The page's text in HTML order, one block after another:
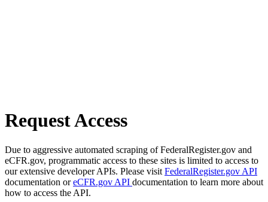
Request Access
Due to aggressive automated scraping of FederalRegister.gov and
eCFR.gov, programmatic access to these sites is limited to access to
our extensive developer APIs. Please visit FederalRegister.gov API
documentation oreCFR.gov API documentation to learn more about
how to access the API.